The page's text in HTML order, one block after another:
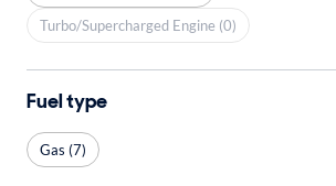
Turbo/Supercharged Engine (0)
Fuel type
Gas (7)